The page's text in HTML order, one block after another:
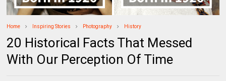
Home Inspiring Stories Photography History
20 Historical Facts That Messed
With Our Perception Of Time